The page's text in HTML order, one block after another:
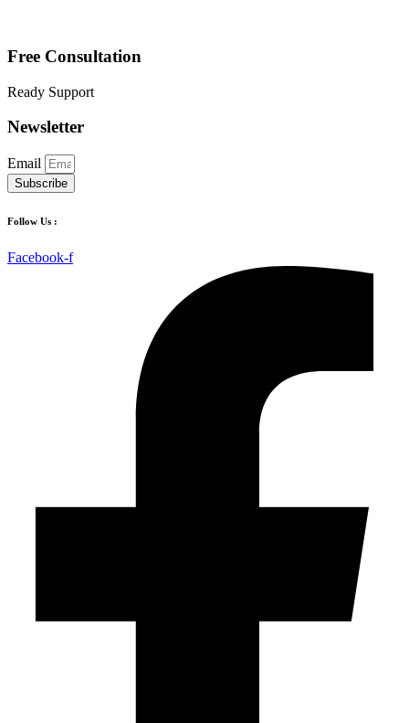
Free Consultation
Ready Support
Newsletter
Email
Subscribe
Follow Us :
Facebook-f